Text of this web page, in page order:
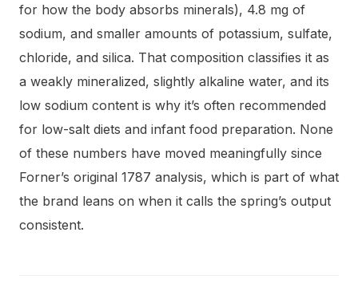
for how the body absorbs minerals), 4.8 mg of
sodium, and smaller amounts of potassium, sulfate,
chloride, and silica. That composition classifies it as
a weakly mineralized, slightly alkaline water, and its
low sodium content is why it’s often recommended
for low-salt diets and infant food preparation. None
of these numbers have moved meaningfully since
Forner’s original 1787 analysis, which is part of what
the brand leans on when it calls the spring’s output
consistent.